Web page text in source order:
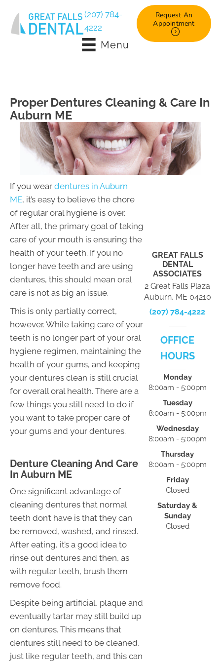
(207) 784-
4222
Request An
Appointment
Menu
Proper Dentures Cleaning & Care In
Auburn ME
If you wear dentures in Auburn
ME, it’s easy to believe the chore
of regular oral hygiene is over.
After all, the primary goal of taking
care of your mouth is ensuring the
health of your teeth. If you no
longer have teeth and are using
dentures, this should mean oral
care is not as big an issue.
This is only partially correct,
however. While taking care of your
teeth is no longer part of your oral
hygiene regimen, maintaining the
health of your gums, and keeping
your dentures clean is still crucial
for overall oral health. There are a
few things you still need to do if
you want to take proper care of
your gums and your dentures.
Denture Cleaning And Care
In Auburn ME
One significant advantage of
cleaning dentures that normal
teeth don’t have is that they can
be removed, washed, and rinsed.
After eating, it’s a good idea to
rinse out dentures and then, as
with regular teeth, brush them
remove food.
Despite being artificial, plaque and
eventually tartar may still build up
on dentures. This means that
dentures still need to be cleaned,
just like regular teeth, and this can
GREAT FALLS
DENTAL
ASSOCIATES
2 Great Falls Plaza
Auburn, ME 04210
(207) 784-4222
OFFICE
HOURS
Monday
8:00am - 5:00pm
Tuesday
8:00am - 5:00pm
Wednesday
8:00am - 5:00pm
Thursday
8:00am - 5:00pm
Friday
Closed
Saturday &
Sunday
Closed